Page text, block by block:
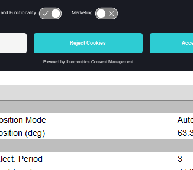
results
the Iron Losses maps and Total Losses maps
value used appears in the Inputs table